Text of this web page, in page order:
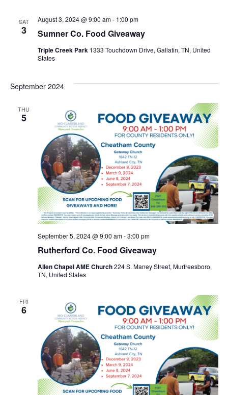
SAT
3 Sumner Co. Food Giveaway
August 3, 2024 @ 9:00 am- 1:00 pm
Triple Creek Park 1333 Touchdown Drive, Gallatin, TN, United
States
September 2024
THU
5
Rutherford Co. Food Giveaway
September 5, 2024 @ 9:00 am-3:00 pm
Allen Chapel AME Church224 S. Maney Street, Murfreesboro,
TN, United States
FRI
6